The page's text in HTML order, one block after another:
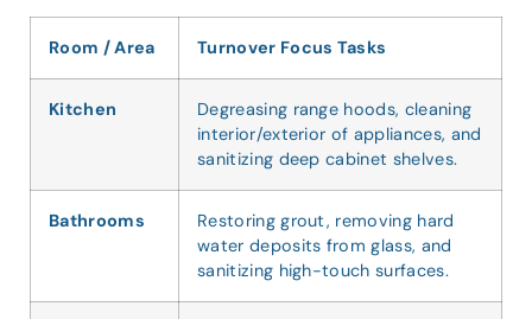
Room / Area Turnover Focus Tasks
Kitchen
Degreasing range hoods, cleaning
interior/exterior of appliances, and
sanitizing deep cabinet shelves.
Bathrooms
Restoring grout, removing hard
water deposits from glass, and
sanitizing high-touch surfaces.